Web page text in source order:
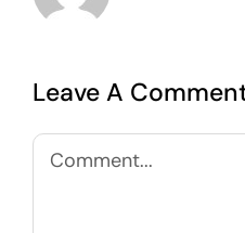
Leave A
Comment